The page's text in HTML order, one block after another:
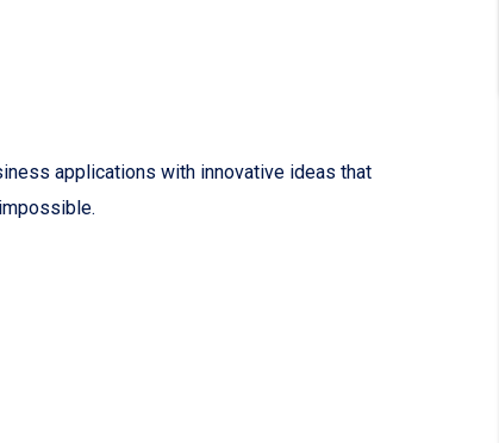
applications with innovative ideas that